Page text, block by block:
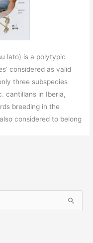
lato) is a polytypic
considered as valid
three subspecies
cantillans in Iberia,
breeding in the
considered to belong